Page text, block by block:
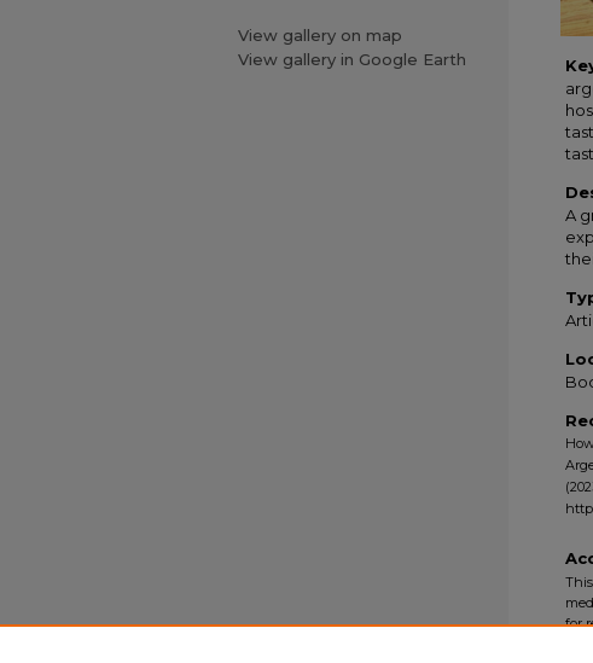
A
for
View gallery on map
View gallery in Google Earth